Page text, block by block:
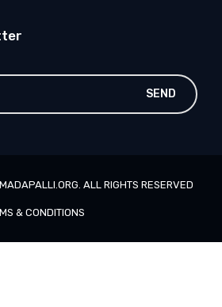
SEND
MADAPALLI.ORG . ALL RIGHTS RESERVED
& CONDITIONS